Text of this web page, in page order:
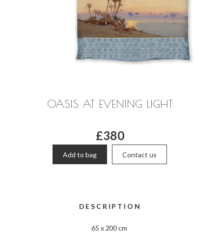
OASIS AT EVENING LIGHT
£380
Add to bag Contact us
DESCRIPTION
65 x 200 cm